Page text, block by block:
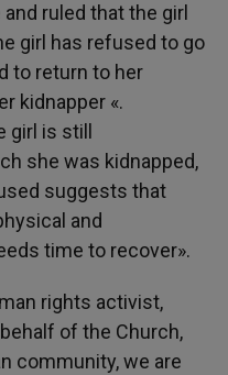
ruled that the girl
girl has refused to go
to return to her
kidnapper «.
girl is still
she was kidnapped,
suggests that
and
time to recover».
rights activist,
of the Church,
community, we are